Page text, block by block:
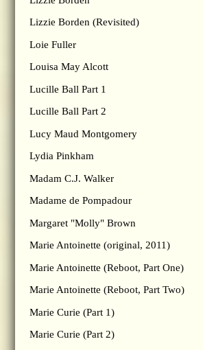
Lizzie Borden (Revisited)
Loie Fuller
Louisa May Alcott
Lucille Ball Part 1
Lucille Ball Part 2
Lucy Maud Montgomery
Lydia Pinkham
Madam C.J. Walker
Madame de Pompadour
Margaret "Molly" Brown
Marie Antoinette (original, 2011)
Marie Antoinette (Reboot, Part One)
Marie Antoinette (Reboot, Part Two)
Marie Curie (Part 1)
Marie Curie (Part 2)